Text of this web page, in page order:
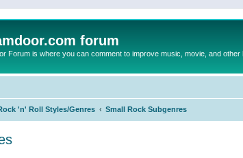
forum
Forum is where you can comment to improve music, movie, and other
'n' Roll Styles/Genres Small Rock Subgenres